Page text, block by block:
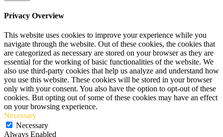
Privacy Overview
This website uses cookies to improve your experience while you
navigate through the website. Out of these cookies, the cookies that
are categorized as necessary are stored on your browser as they are
essential for the working of basic functionalities of the website. We
also use third-party cookies that help us analyze and understand how
you use this website. These cookies will be stored in your browser
only with your consent. You also have the option to opt-out of these
cookies. But opting out of some of these cookies may have an effect
on your browsing experience.
Necessary
Necessary
Always Enabled